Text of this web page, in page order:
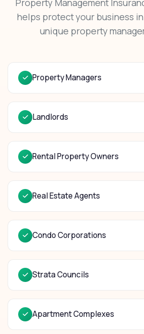
helps protect your business
unique property
Property Managers
Landlords
Rental Property Owners
Real Estate Agents
Condo Corporations
Strata Councils
Apartment Complexes